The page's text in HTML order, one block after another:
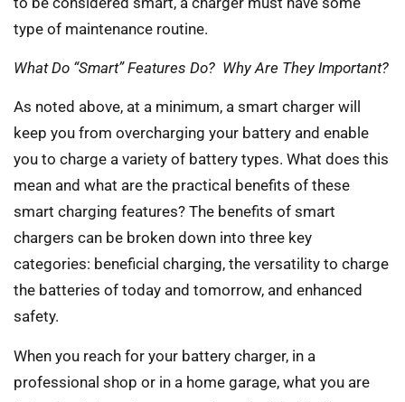
type of maintenance routine.
What Do “Smart” Features Do? Why Are They Important?
As noted above, at a minimum, a smart charger will
keep you from overcharging your battery and enable
you to charge a variety of battery types. What does this
mean and what are the practical benefits of these
smart charging features? The benefits of smart
chargers can be broken down into three key
categories: beneficial charging, the versatility to charge
the batteries of today and tomorrow, and enhanced
safety.
When you reach for your battery charger, in a
professional shop or in a home garage, what you are